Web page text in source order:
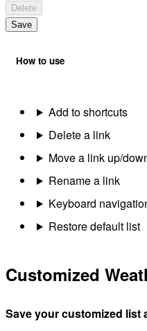
Delete
Save
How to use
Add to shortcuts
Delete a link
Move a link up/
Rename a link
Keyboard
Restore default list
Customized
Save your customized list